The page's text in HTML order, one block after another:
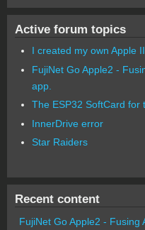
Active forum topics
I created my own Apple
FujiNet Go Apple2 -
app.
The ESP32 SoftCard for
InnerDrive error
Star Raiders
Recent content
FujiNet Go Apple2 - Fusing